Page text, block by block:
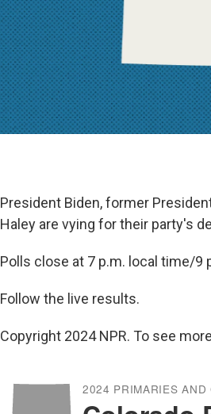
President Biden, former
Haley are vying for their party's
Polls close at 7 p.m. local time/9
Follow the live results.
Copyright 2024 NPR. To see